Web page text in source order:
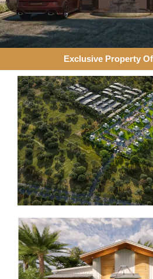
Exclusive Property